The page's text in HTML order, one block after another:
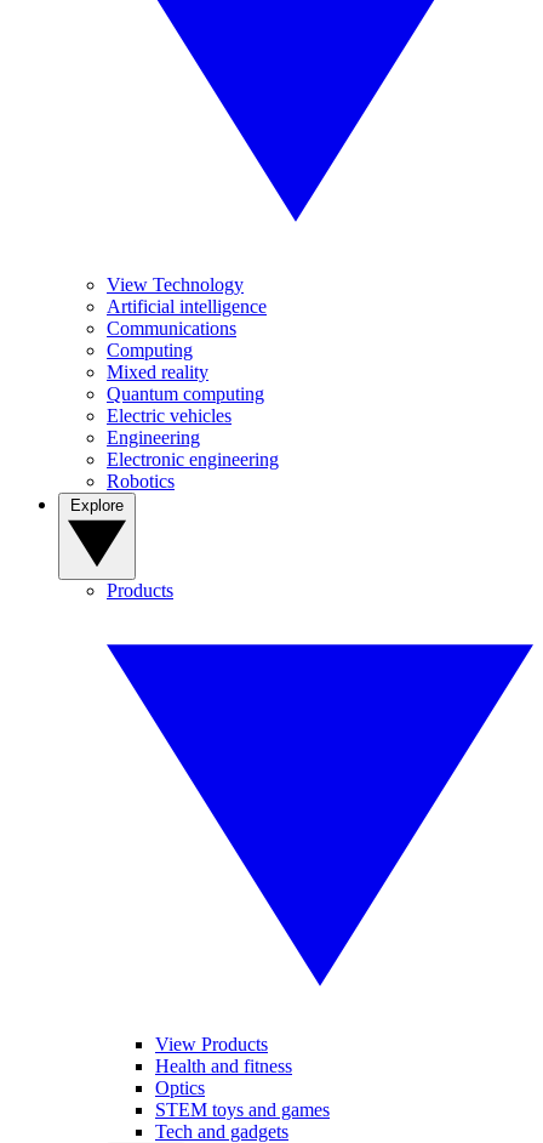
View Technology
Artificial intelligence
Communications
Computing
Mixed reality
Quantum computing
Electric vehicles
Engineering
Electronic engineering
Robotics
Products
View Products
Health and fitness
Optics
STEM toys and games
Tech and gadgets